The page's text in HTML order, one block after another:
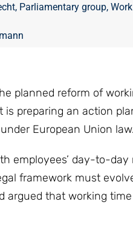
, Parliamentary group, Work
planned reform of
preparing an action
European Union law.
employees’ day-to-
framework must
that working